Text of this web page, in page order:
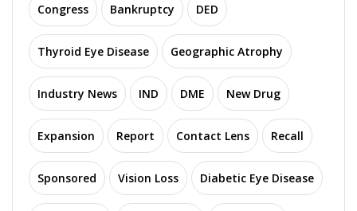
Congress Bankruptcy DED
Thyroid Eye Disease Geographic Atrophy
Industry News IND DME New Drug
Expansion Report Contact Lens Recall
Sponsored Vision Loss Diabetic Eye Disease